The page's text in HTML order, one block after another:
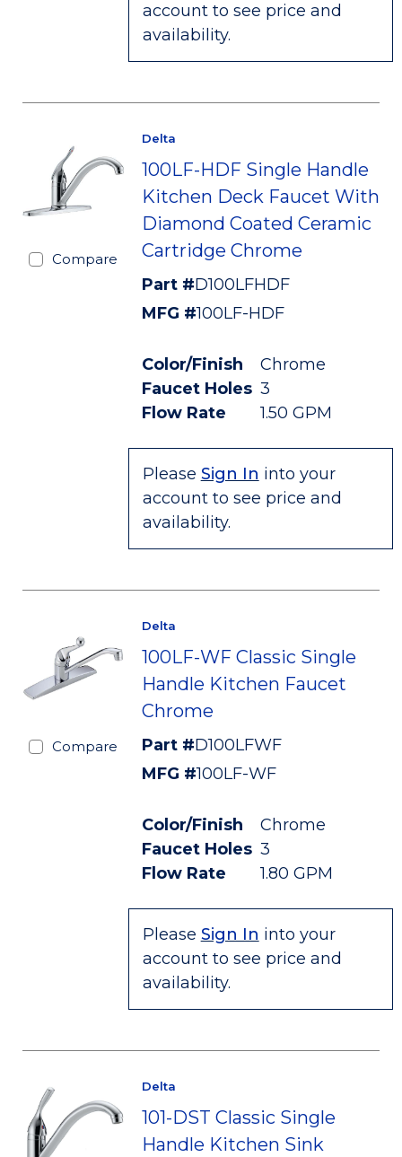
account to see price and
availability.
Compare
Delta
100LF-HDF Single Handle
Kitchen Deck Faucet With
Diamond Coated Ceramic
Cartridge Chrome
Part #D100LFHDF
MFG #100LF-HDF
Color/Finish
Chrome
Faucet Holes 3
Flow Rate
1.50 GPM
Please Sign In into your
account to see price and
availability.
Compare
Delta
100LF-WF Classic Single
Handle Kitchen Faucet
Chrome
Part #D100LFWF
MFG #100LF-WF
Color/Finish
Chrome
Faucet Holes 3
Flow Rate
1.80 GPM
Please Sign In into your
account to see price and
availability.
Delta
101-DST Classic Single
Handle Kitchen Sink